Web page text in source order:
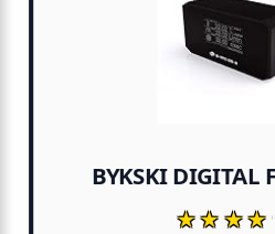
BYKSKI DIGITAL